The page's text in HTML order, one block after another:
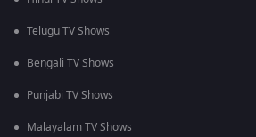
Telugu TV Shows
Bengali TV Shows
Punjabi TV Shows
Malayalam TV Shows